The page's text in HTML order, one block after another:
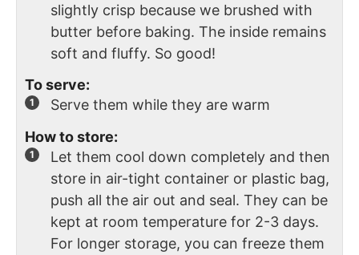
slightly crisp because we brushed with
butter before baking. The inside remains
soft and fluffy. So good!
To serve:
Serve them while they are warm
How to store:
Let them cool down completely and then
store in air-tight container or plastic bag,
push all the air out and seal. They can be
kept at room temperature for 2-3 days.
For longer storage, you can freeze them